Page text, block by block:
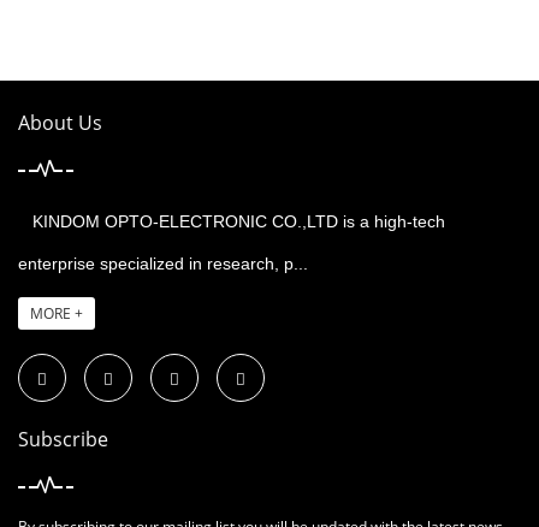
About Us
KINDOM OPTO-ELECTRONIC CO.,LTD is a high-tech
enterprise specialized in research, p...
MORE +
Subscribe